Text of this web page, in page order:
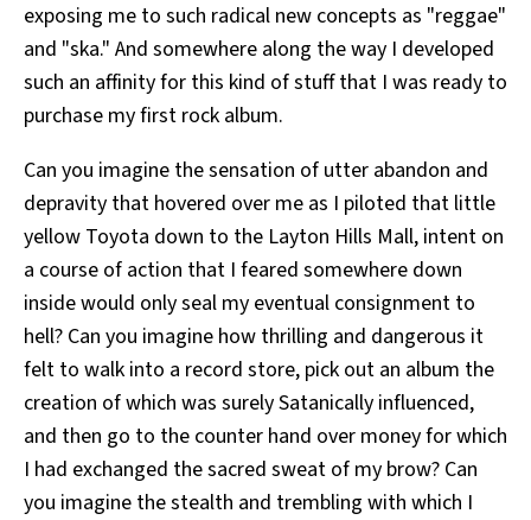
exposing me to such radical new concepts as "reggae"
and "ska." And somewhere along the way I developed
such an affinity for this kind of stuff that I was ready to
purchase my first rock album.
Can you imagine the sensation of utter abandon and
depravity that hovered over me as I piloted that little
yellow Toyota down to the Layton Hills Mall, intent on
a course of action that I feared somewhere down
inside would only seal my eventual consignment to
hell? Can you imagine how thrilling and dangerous it
felt to walk into a record store, pick out an album the
creation of which was surely Satanically influenced,
and then go to the counter hand over money for which
I had exchanged the sacred sweat of my brow? Can
you imagine the stealth and trembling with which I